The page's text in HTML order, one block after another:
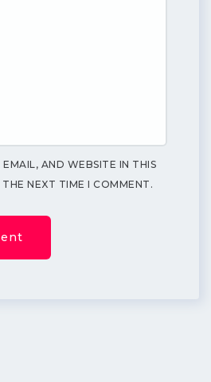
EMAIL, AND WEBSITE IN THIS
NEXT TIME I COMMENT.